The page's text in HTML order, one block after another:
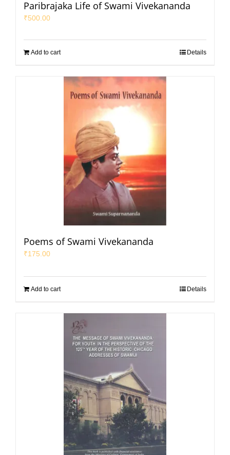
Paribrajaka Life of Swami Vivekananda
₹500.00
Add to cart Details
Poems of Swami Vivekananda
₹175.00
Add to cart Details